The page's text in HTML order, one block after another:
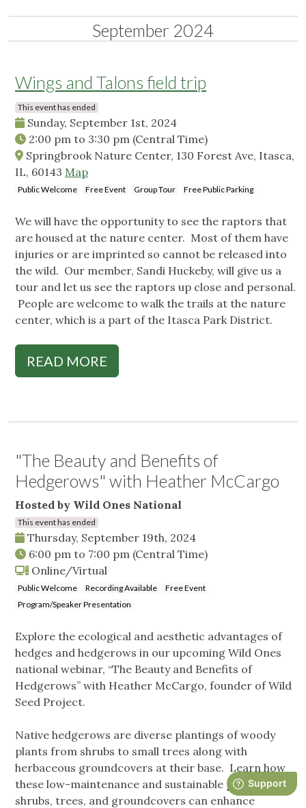
September 2024
Wings and Talons field trip
This event has ended
Sunday, September 1st, 2024
2:00 pm to 3:30 pm (Central Time)
Springbrook Nature Center, 130 Forest Ave, Itasca,
IL, 60143 Map
Public Welcome Free Event Group Tour Free Public Parking
We will have the opportunity to see the raptors that
are housed at the nature center. Most of them have
injuries or are imprinted so cannot be released into
the wild. Our member, Sandi Huckeby, will give us a
tour and let us see the raptors up close and personal.
People are welcome to walk the trails at the nature
center, which is a part of the Itasca Park District.
READ MORE
"The Beauty and Benefits of
Hedgerows" with Heather McCargo
Hosted by Wild Ones National
This event has ended
Thursday, September 19th, 2024
6:00 pm to 7:00 pm (Central Time)
Online/Virtual
Public Welcome Recording Available
Free Event
Program/Speaker Presentation
Explore the ecological and aesthetic advantages of
hedges and hedgerows in our upcoming Wild Ones
national webinar, “The Beauty and Benefits of
Hedgerows” with Heather McCargo, founder of Wild
Seed Project.
Native hedgerows are diverse plantings of woody
plants from shrubs to small trees along with
herbaceous groundcovers at their base. Learn how
these low-maintenance and sustainable plantings of
shrubs, trees, and groundcovers can enhance